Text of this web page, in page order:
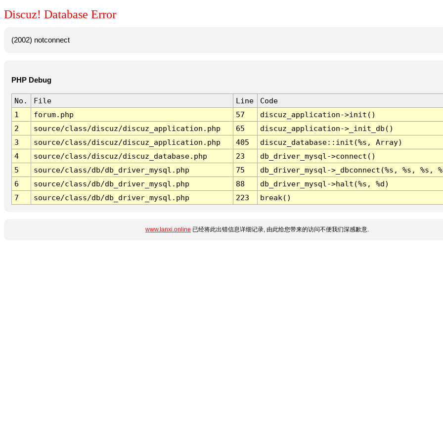
Discuz! Database Error
(2002) notconnect
PHP Debug
No. File Line
Code
1
forum.php 57
discuz_application->init()
2
source/class/discuz/discuz_application.php 65
discuz_application->_init_db()
3
source/class/discuz/discuz_application.php 405
discuz_database::init(%s, Array)
4
source/class/discuz/discuz_database.php 23
db_driver_mysql->connect()
5
source/class/db/db_driver_mysql.php 75
db_driver_mysql->_dbconnect(%s, %s, %s,
6
source/class/db/db_driver_mysql.php 88
db_driver_mysql->halt(%s, %d)
7
source/class/db/db_driver_mysql.php 223 break()
www.lanxi.online 已经将此出错信息详细记录, 由此给您带来的访问不便我们深感歉意.